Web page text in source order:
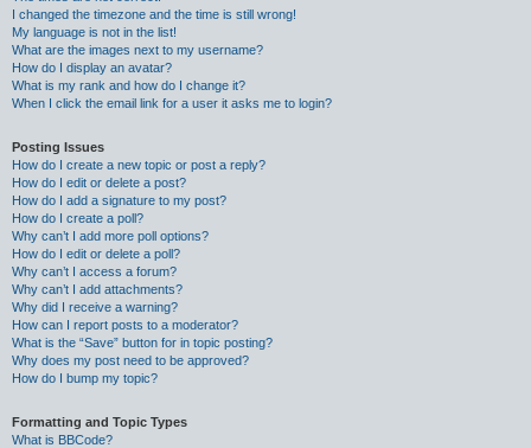
I changed the timezone and the time is still wrong!
My language is not in the list!
What are the images next to my username?
How do I display an avatar?
What is my rank and how do I change it?
When I click the email link for a user it asks me to login?
Posting Issues
How do I create a new topic or post a reply?
How do I edit or delete a post?
How do I add a signature to my post?
How do I create a poll?
Why can’t I add more poll options?
How do I edit or delete a poll?
Why can’t I access a forum?
Why can’t I add attachments?
Why did I receive a warning?
How can I report posts to a moderator?
What is the “Save” button for in topic posting?
Why does my post need to be approved?
How do I bump my topic?
Formatting and Topic Types
What is BBCode?